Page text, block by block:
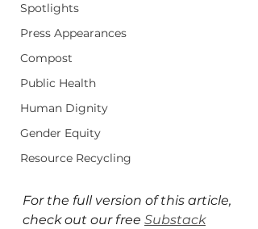
Spotlights
Press Appearances
Compost
Public Health
Human Dignity
Gender Equity
Resource Recycling
For the full version of this article,
check out our free Substack